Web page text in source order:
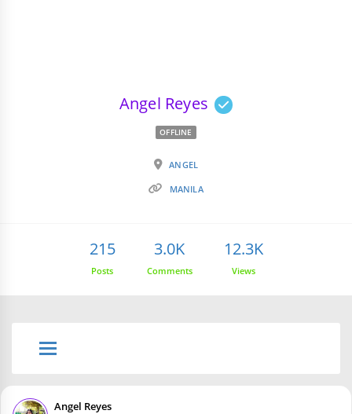
Angel Reyes
OFFLINE
ANGEL
MANILA
215
Posts
3.0K
Comments
12.3K
Views
Angel Reyes